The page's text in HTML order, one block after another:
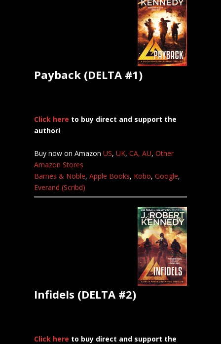
Payback (DELTA #1)
Click here to buy direct and support the
author!
Buy now on Amazon US, UK, CA, AU, Other
Amazon Stores
Barnes & Noble, Apple Books, Kobo, Google,
Everand (Scribd)
Infidels (DELTA #2)
Click here to buy direct and support the